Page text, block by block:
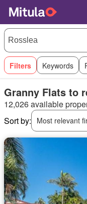
Filters Keywords
Granny Flats to
12,026 available
Sort by:
Most relevant